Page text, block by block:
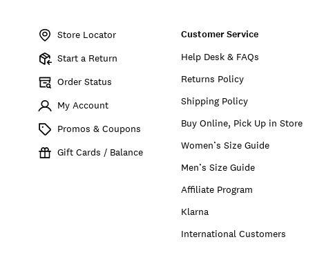
YLB6469
Store Locator
Start a Return
Order Status
My Account
Promos & Coupons
Gift Cards / Balance
Customer Service
Help Desk & FAQs
Returns Policy
Shipping Policy
Buy Online, Pick Up in Store
Women’s Size Guide
Men’s Size Guide
Affiliate Program
Klarna
International Customers